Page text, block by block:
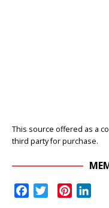
This source offered as a
third party for purchase.